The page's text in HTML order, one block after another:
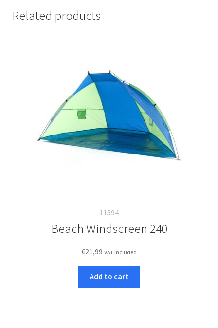
Related products
11594
Beach Windscreen 240
€21,99 VAT included
Add to cart